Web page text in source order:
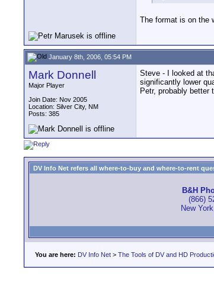
The format is on the
January 8th, 2006, 05:54 PM
Mark Donnell
Major Player
Join Date: Nov 2005
Location: Silver City, NM
Posts: 385
Steve - I looked at
significantly lower
Petr, probably
DV Info Net refers all where-to-buy and where-to-rent
B&H
(866)
New
You are here: DV Info Net > The Tools of DV and HD